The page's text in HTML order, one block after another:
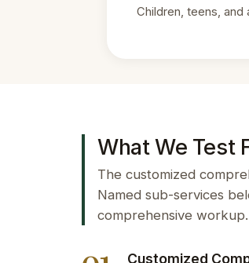
Children, teens, and
What We Test
The customized
Named sub-services
comprehensive workup.
Customized